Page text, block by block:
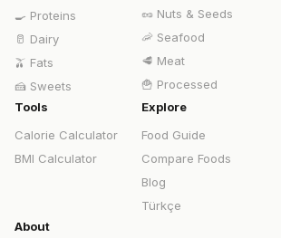
🍳 Proteins
🥛 Dairy
🫒 Fats
🍰 Sweets
🥜 Nuts & Seeds
🦐 Seafood
🥩 Meat
🍟 Processed
Tools
Calorie Calculator
BMI Calculator
Explore
Food Guide
Compare Foods
Blog
Türkçe
About